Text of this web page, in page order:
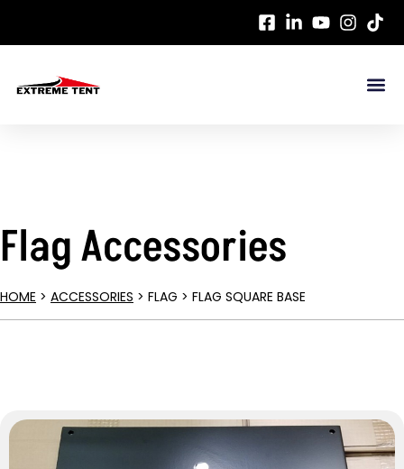
Flag Accessories
HOME > ACCESSORIES > FLAG > FLAG SQUARE BASE